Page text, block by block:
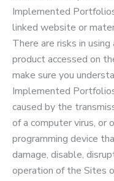
Implemented
linked website or
There are risks in
product accessed on
make sure you
Implemented
caused by the
of a computer virus, or
programming device
damage, disable,
operation of the Sites